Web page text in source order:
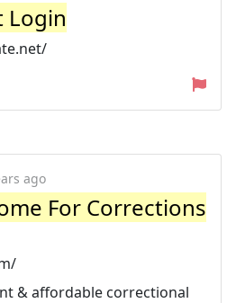
Login
ago
For Corrections
& affordable correctional